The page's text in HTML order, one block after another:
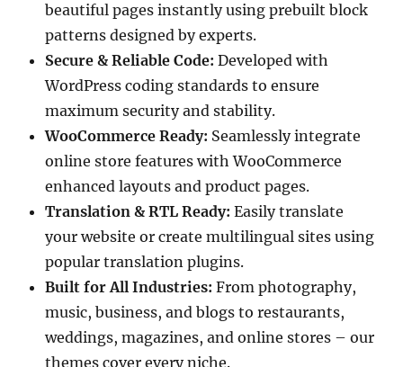
beautiful pages instantly using prebuilt block
patterns designed by experts.
Secure & Reliable Code: Developed with
WordPress coding standards to ensure
maximum security and stability.
WooCommerce Ready: Seamlessly integrate
online store features with WooCommerce
enhanced layouts and product pages.
Translation & RTL Ready: Easily translate
your website or create multilingual sites using
popular translation plugins.
Built for All Industries: From photography,
music, business, and blogs to restaurants,
weddings, magazines, and online stores – our
themes cover every niche.